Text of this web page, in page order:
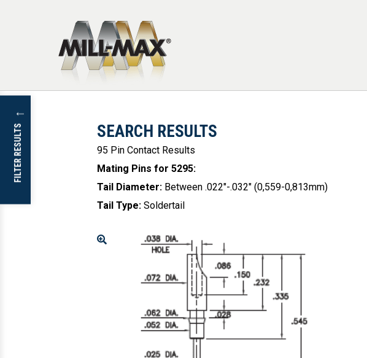
SEARCH RESULTS
95 Pin Contact Results
Mating Pins for 5295:
Tail Diameter: Between .022"-.032" (0,559-0,813mm)
Tail Type: Soldertail
Enlarge
↓
FILTER RESULTS